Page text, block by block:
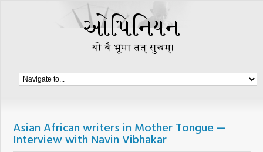
Asian African writers in Mother Tongue —
Interview with Navin Vibhakar